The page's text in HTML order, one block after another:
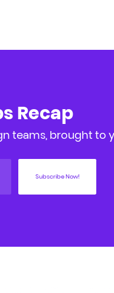
Recap
teams, brought to
Subscribe Now!